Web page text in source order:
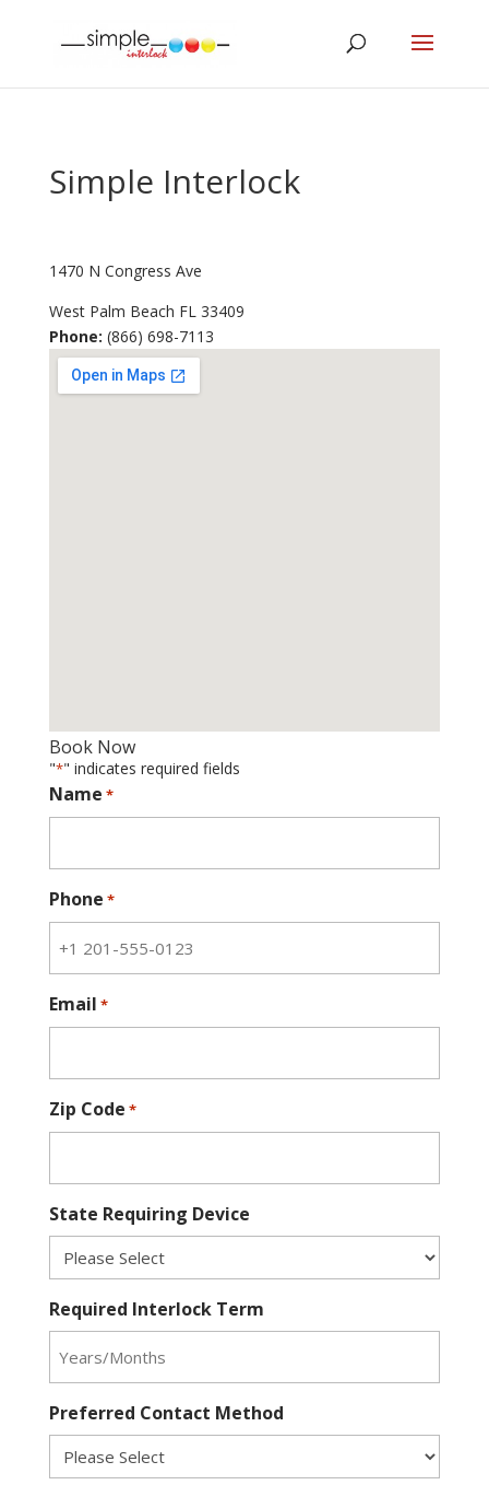
Simple Interlock
1470 N Congress Ave
West Palm Beach FL 33409
Phone: (866) 698-7113
Book Now
"*" indicates required fields
Name *
Phone *
Email *
Zip Code *
State Requiring Device
Required Interlock Term
Preferred Contact Method